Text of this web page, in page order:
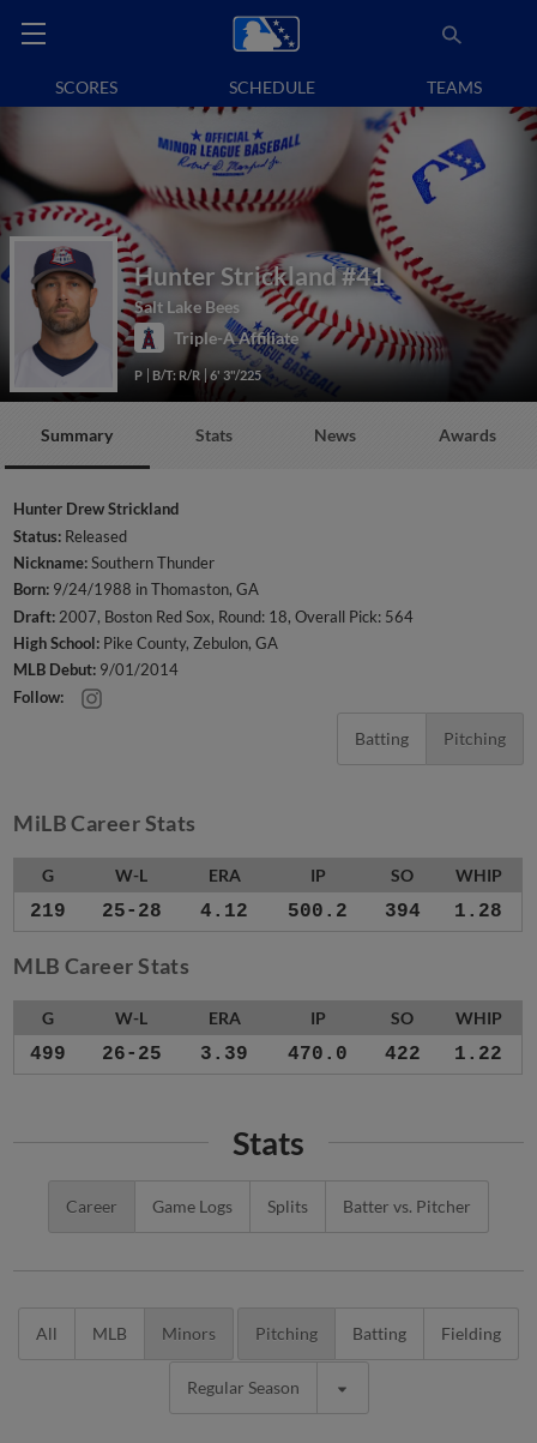
SCORES SCHEDULE TEAMS
Hunter Strickland#41
Salt Lake Bees
Triple-A Affiliate
P B/T: R/R 6' 3"/225
Summary Stats News Awards
Hunter Drew Strickland
Status: Released
Nickname:Southern Thunder
Born: 9/24/1988 in Thomaston, GA
Draft: 2007, Boston Red Sox, Round: 18, Overall Pick: 564
High School: Pike County, Zebulon, GA
MLB Debut: 9/01/2014
Follow:
Batting Pitching
MiLB Career Stats
G W-L ERA IP SO WHIP
219 25-28 4.12 500.2 394 1.28
MLB Career Stats
G W-L ERA IP SO WHIP
499 26-25 3.39 470.0 422 1.22
Stats
Career Game Logs Splits Batter vs. Pitcher
All MLB Minors Pitching Batting Fielding
Regular Season